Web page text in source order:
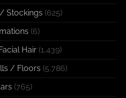
Stockings (625)
(6)
Hair (1,439)
/ Floors (5,786)
(765)